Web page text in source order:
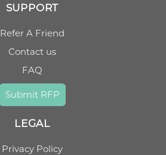
SUPPORT
Refer A Friend
Contact us
FAQ
Submit RFP
LEGAL
Privacy Policy